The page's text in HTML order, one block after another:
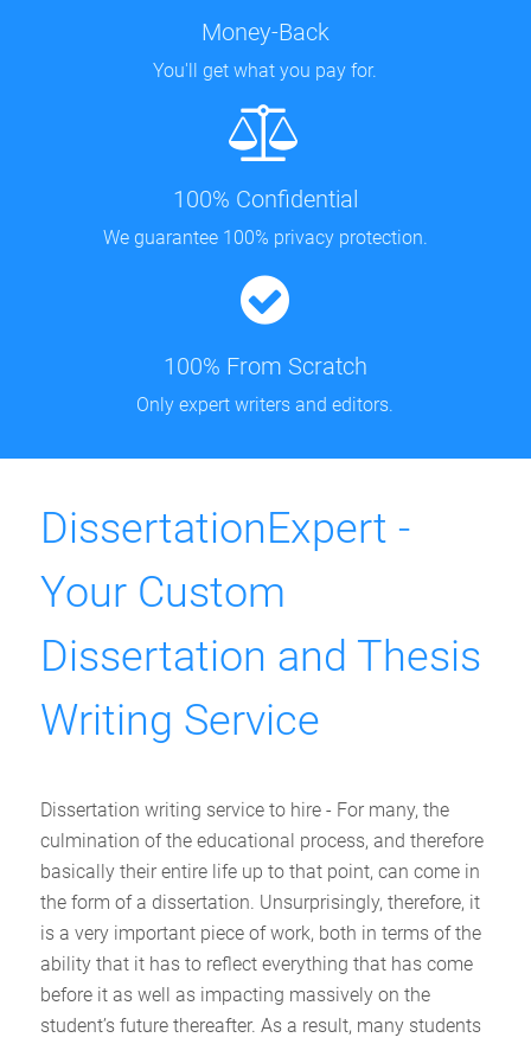
Money-Back
You'll get what you pay for.
100% Confidential
We guarantee 100% privacy protection.
100% From Scratch
Only expert writers and editors.
DissertationExpert -
Your Custom
Dissertation and Thesis
Writing Service
Dissertation writing service to hire - For many, the
culmination of the educational process, and therefore
basically their entire life up to that point, can come in
the form of a dissertation. Unsurprisingly, therefore, it
is a very important piece of work, both in terms of the
ability that it has to reflect everything that has come
before it as well as impacting massively on the
student’s future thereafter. As a result, many students